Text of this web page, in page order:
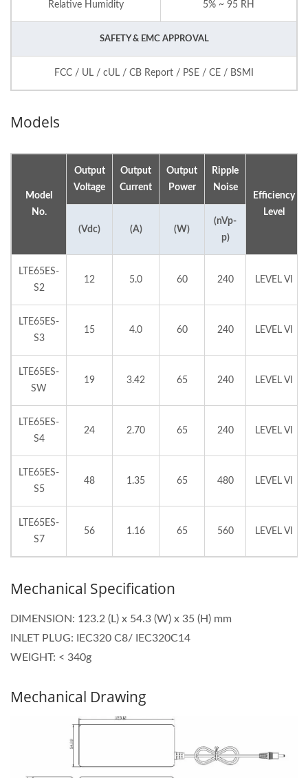
Relative Humidity 5% ~ 95 RH
SAFETY & EMC APPROVAL
FCC / UL / cUL / CB Report / PSE / CE / BSMI
Models
Model
No.
Output
Voltage
Output
Current
Output
Power
Ripple
Noise
Efficiency
Level
(Vdc)
(A) (W)
(nVp-
p)
LTE65ES-
S2
12 5.0 60 240 LEVEL VI
LTE65ES-
S3
15 4.0 60 240 LEVEL VI
LTE65ES-
SW
19 3.42 65 240 LEVEL VI
LTE65ES-
S4
24 2.70 65 240 LEVEL VI
LTE65ES-
S5
48 1.35 65 480 LEVEL VI
LTE65ES-
S7
56 1.16 65 560 LEVEL VI
Mechanical Specification
DIMENSION: 123.2 (L) x 54.3 (W) x 35 (H) mm
INLET PLUG: IEC320 C8/ IEC320C14
WEIGHT: < 340g
Mechanical Drawing